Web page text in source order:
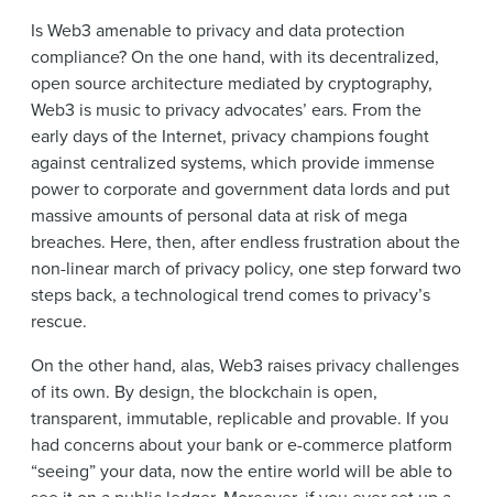
Is Web3 amenable to privacy and data protection
compliance? On the one hand, with its decentralized,
open source architecture mediated by cryptography,
Web3 is music to privacy advocates’ ears. From the
early days of the Internet, privacy champions fought
against centralized systems, which provide immense
power to corporate and government data lords and put
massive amounts of personal data at risk of mega
breaches. Here, then, after endless frustration about the
non-linear march of privacy policy, one step forward two
steps back, a technological trend comes to privacy’s
rescue.
On the other hand, alas, Web3 raises privacy challenges
of its own. By design, the blockchain is open,
transparent, immutable, replicable and provable. If you
had concerns about your bank or e-commerce platform
“seeing” your data, now the entire world will be able to